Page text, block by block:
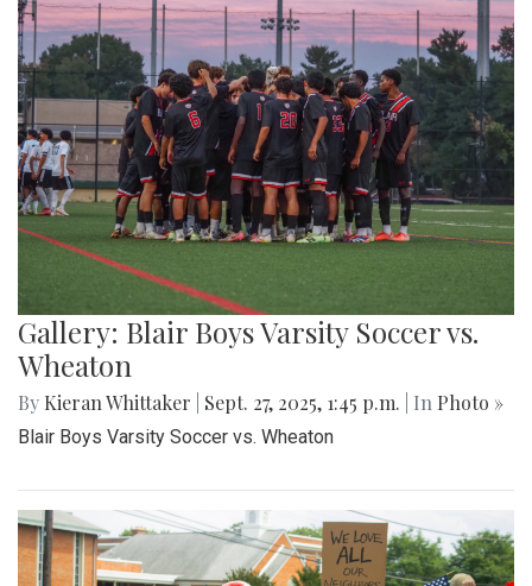
Gallery: Blair Boys Varsity Soccer vs.
Wheaton
By Kieran Whittaker Sept. 27, 2025, 1:45 p.m. | In Photo »
Blair Boys Varsity Soccer vs. Wheaton